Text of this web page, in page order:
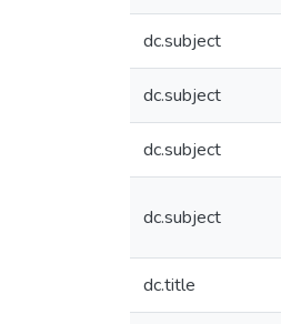
dc.subject
dc.subject
dc.subject
dc.subject
dc.title